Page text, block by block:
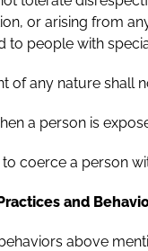
or arising from
to people with
of any nature shall
a person is
coerce a person
and
above